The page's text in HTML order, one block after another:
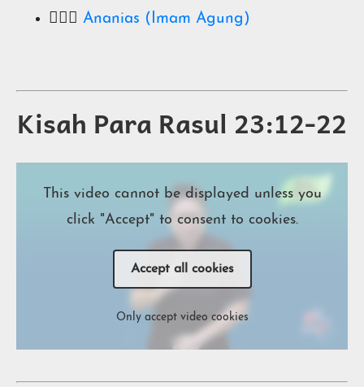
🧔🏻‍♂️ Ananias (Imam Agung)
Kisah Para Rasul 23:12-22
This video cannot be displayed unless you
click "Accept" to consent to cookies.
Accept all cookies
Only accept video cookies